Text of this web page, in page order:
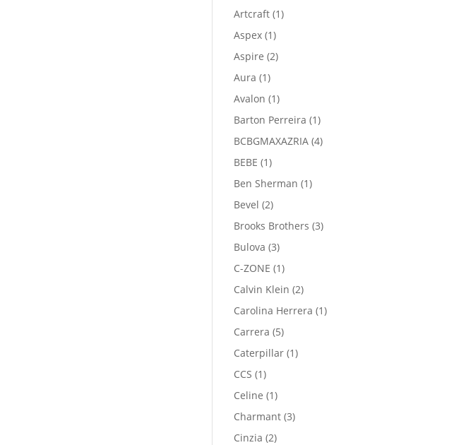
Artcraft 11
Aspex 11
product
Aspire 22
Aura 11
product
Avalon 11
product
Barton Perreira 11
product
BCBGMAXAZRIA 44
BEBE 11
product
Ben Sherman 11
Bevel 22
products
Brooks Brothers 33
Bulova 33
products
C-ZONE 11
product
Calvin Klein 22
products
Carolina Herrera 11
Carrera 55
products
Caterpillar 11
CCS 11
product
Celine 11
product
Charmant 33
Cinzia 22